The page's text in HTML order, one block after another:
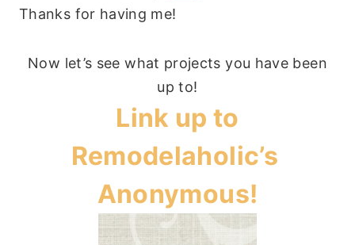
Thanks for having me!
Now let’s see what projects you have been
up to!
Link up to
Remodelaholic’s
Anonymous!